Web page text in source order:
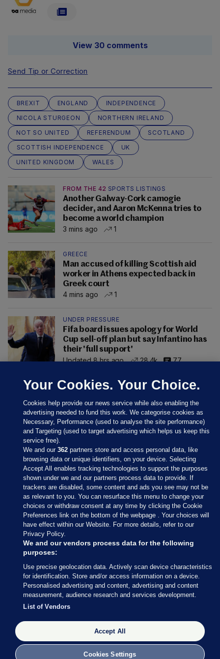
View 30 comments
Send Tip or Correction
BREXIT ENGLAND
INDEPENDENCE
NICOLA STURGEON
NORTHERN IRELAND
NOT SO UNITED
REFERENDUM
SCOTLAND
SCOTTISH INDEPENDENCE
UK
UNITED KINGDOM
WALES
FROM THE 42 SPORTS LISTINGS
Another Galway-Cork camogie
decider, and Aaron McKenna tries to
become a world champion
3 mins ago
1
GREECE
Man accused of killing Scottish aid
worker in Athens expected back in
Greek court
4 mins ago
1
UNDER PRESSURE
Fifa board issues apology for World
Cup sell-off plan but say Infantino has
their 'full support'
Updated 8 hrs ago
28.4k 77
Sections
Journal Media
Our Network
Terms & Legal Notices
© 2026 Journal Media Ltd
Switch to Desktop
The Journal supports the work of the Press Council of Ireland and the
Office of the Press Ombudsman, and our staff operate within the
Code of Practice. You can obtain a copy of the Code, or contact the
Council, at https://www.presscouncil.ie, PH: (01) 6489130, Lo-Call 1800
Your Cookies. Your Choice.
Cookies help provide our news service while also enabling the
advertising needed to fund this work. We categorise cookies as
Necessary, Performance (used to analyse the site performance)
and Targeting (used to target advertising which helps us keep this
service free).
We and our362 partners store and access personal data, like
browsing data or unique identifiers, on your device. Selecting
Accept All enables tracking technologies to support the purposes
shown under we and our partners process data to provide. If
trackers are disabled, some content and ads you see may not be
as relevant to you. You can resurface this menu to change your
choices or withdraw consent at any time by clicking the Cookie
Preferences link on the bottom of the webpage . Your choices will
have effect within our Website. For more details, refer to our
Privacy Policy.
We and our vendors process data for the following
purposes:
Use precise geolocation data. Actively scan device characteristics
for identification. Store and/or access information on a device.
Personalised advertising and content, advertising and content
measurement, audience research and services development.
List of Vendors
Accept All
Cookies Settings